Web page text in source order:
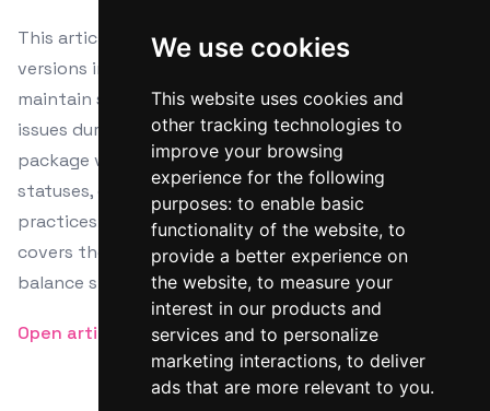
We use cookies
This website uses cookies and
other tracking technologies to
improve your browsing
experience for the following
purposes: to enable basic
functionality of the website, to
provide a better experience on
the website, to measure your
interest in our products and
services and to personalize
marketing interactions, to deliver
ads that are more relevant to you.
This article details the process of locking package
versions in Linux using APT, DNF, and Zypper to
maintain system stability and avoid compatibility
issues during updates. It highlights steps for checking
package versions, applying locks, and verifying lock
statuses, emphasizing the importance of such
practices in production settings. The guide also
covers the management of locked packages to
balance stability with security needs.
Open article